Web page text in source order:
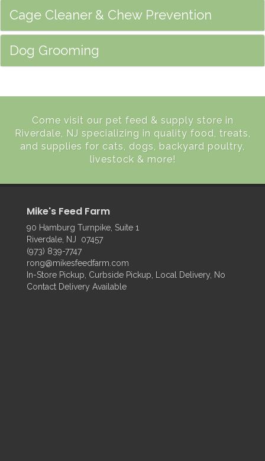
Cage Cleaner & Chew Prevention
Dog Grooming
Come visit our pet feed & supply store in
Riverdale, NJ specializing in quality food, treats,
and supplies for cats, dogs, backyard poultry,
livestock & more!
Mike's Feed Farm
90 Hamburg Turnpike, Suite 1
Riverdale, NJ 07457
(973) 839-7747
rong@mikesfeedfarm.com
In-Store Pickup, Curbside Pickup, Local Delivery, No
Contact Delivery Available